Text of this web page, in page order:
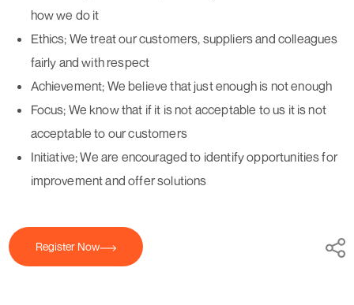
how we do it
Ethics; We treat our customers, suppliers and colleagues
fairly and with respect
Achievement; We believe that just enough is not enough
Focus; We know that if it is not acceptable to us it is not
acceptable to our customers
Initiative; We are encouraged to identify opportunities for
improvement and offer solutions
Register Now